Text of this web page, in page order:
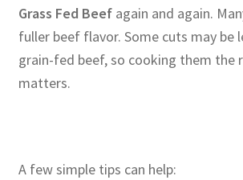
Grass Fed Beefagain and again.
fuller beef flavor. Some cuts may be
grain-fed beef, so cooking them the
matters.
A few simple tips can help: